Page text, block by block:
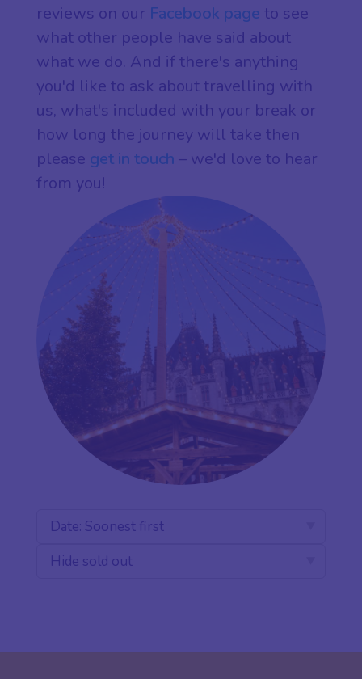
reviews on our Facebook page to see
what other people have said about
what we do. And if there's anything
you'd like to ask about travelling with
us, what's included with your break or
how long the journey will take then
please get in touch – we'd love to hear
from you!